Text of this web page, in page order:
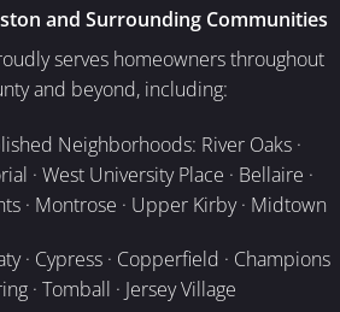
and Surrounding Communities
serves homeowners throughout
and beyond, including:
Neighborhoods: River Oaks ·
· West University Place · Bellaire ·
· Montrose · Upper Kirby · Midtown
· Cypress · Copperfield · Champions
· Tomball · Jersey Village